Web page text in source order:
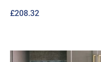
£208.32